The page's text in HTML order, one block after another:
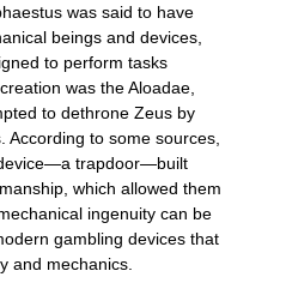
was said to have
beings and devices,
to perform tasks
was the Aloadae,
to dethrone Zeus by
According to some sources,
trapdoor—built
which allowed them
ingenuity can be
gambling devices that
and mechanics.